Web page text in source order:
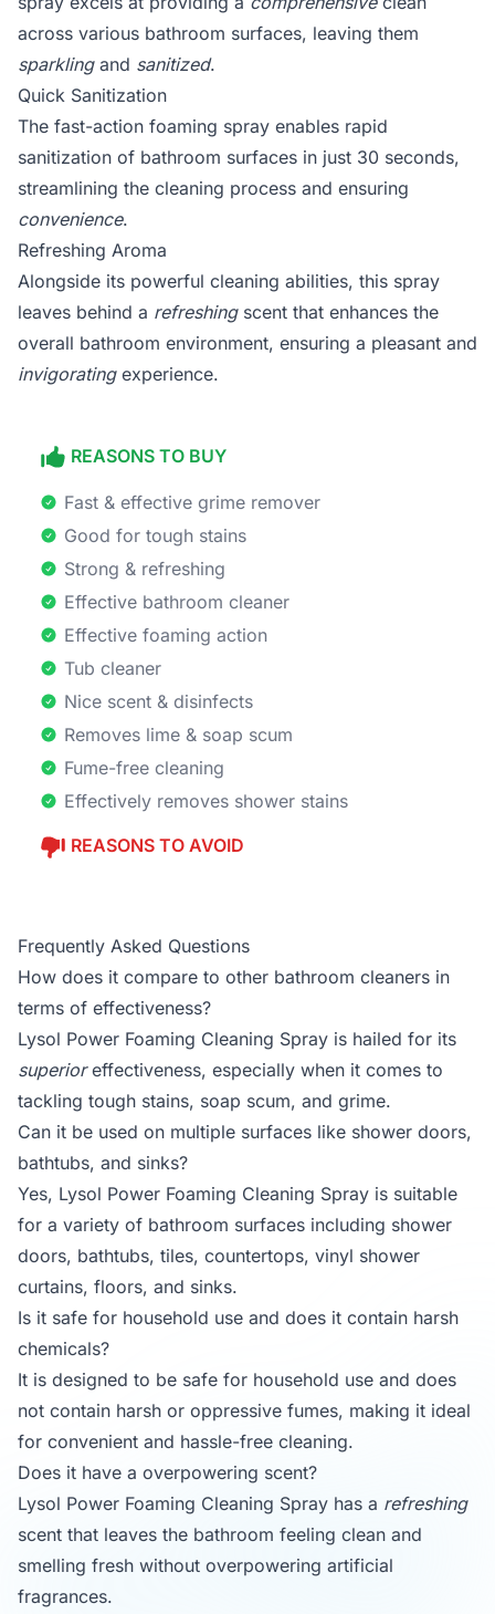
across various bathroom surfaces, leaving them
sparklingand sanitized.
Quick Sanitization
The fast-action foaming spray enables rapid
sanitization of bathroom surfaces in just 30 seconds,
streamlining the cleaning process and ensuring
convenience.
Refreshing Aroma
Alongside its powerful cleaning abilities, this spray
leaves behind a refreshingscent that enhances the
overall bathroom environment, ensuring a pleasant and
invigoratingexperience.
REASONS TO BUY
Fast & effective grime remover
Good for tough stains
Strong & refreshing
Effective bathroom cleaner
Effective foaming action
Tub cleaner
Nice scent & disinfects
Removes lime & soap scum
Fume-free cleaning
Effectively removes shower stains
REASONS TO AVOID
Frequently Asked Questions
How does it compare to other bathroom cleaners in
terms of effectiveness?
Lysol Power Foaming Cleaning Spray is hailed for its
superioreffectiveness, especially when it comes to
tackling tough stains, soap scum, and grime.
Can it be used on multiple surfaces like shower doors,
bathtubs, and sinks?
Yes, Lysol Power Foaming Cleaning Spray is suitable
for a variety of bathroom surfaces including shower
doors, bathtubs, tiles, countertops, vinyl shower
curtains, floors, and sinks.
Is it safe for household use and does it contain harsh
chemicals?
It is designed to be safe for household use and does
not contain harsh or oppressive fumes, making it ideal
for convenient and hassle-free cleaning.
Does it have a overpowering scent?
Lysol Power Foaming Cleaning Spray has a refreshing
scent that leaves the bathroom feeling clean and
smelling fresh without overpowering artificial
fragrances.